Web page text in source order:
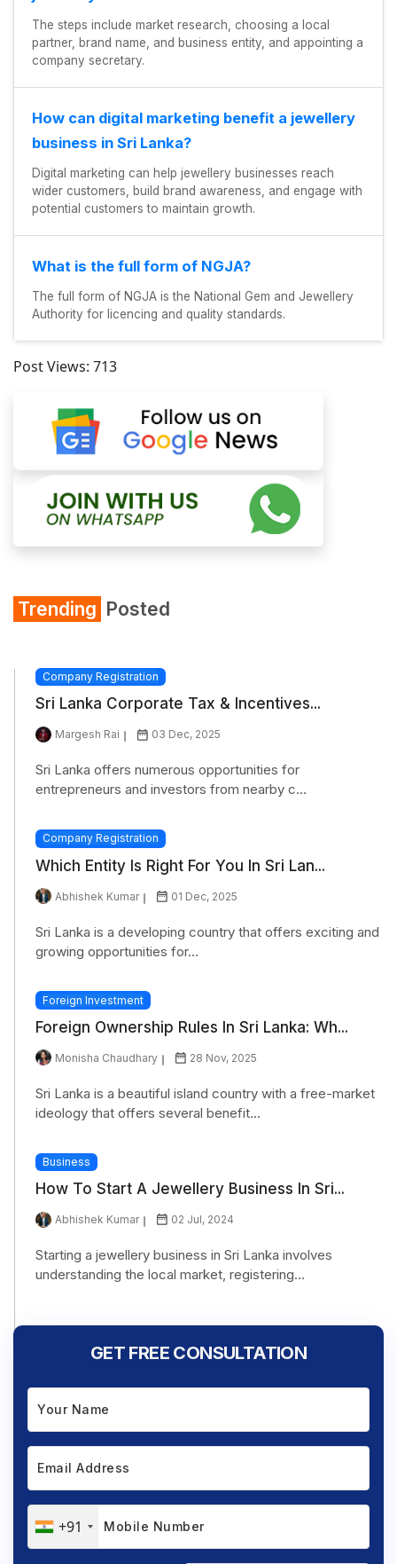
The steps include market research, choosing a local
partner, brand name, and business entity, and appointing a
company secretary.
How can digital marketing benefit a jewellery
business in Sri Lanka?
Digital marketing can help jewellery businesses reach
wider customers, build brand awareness, and engage with
potential customers to maintain growth.
What is the full form of NGJA?
The full form of NGJA is the National Gem and Jewellery
Authority for licencing and quality standards.
Post Views: 713
Trending Posted
Company Registration
Sri Lanka Corporate Tax & Incentives...
Margesh Rai 03 Dec, 2025
Sri Lanka offers numerous opportunities for
entrepreneurs and investors from nearby c...
Company Registration
Which Entity Is Right For You In Sri Lan...
Abhishek Kumar 01 Dec, 2025
Sri Lanka is a developing country that offers exciting and
growing opportunities for...
Foreign Investment
Foreign Ownership Rules In Sri Lanka: Wh...
Monisha Chaudhary 28 Nov, 2025
Sri Lanka is a beautiful island country with a free-market
ideology that offers several benefit...
Business
How To Start A Jewellery Business In Sri...
Abhishek Kumar 02 Jul, 2024
Starting a jewellery business in Sri Lanka involves
understanding the local market, registering...
GET FREE CONSULTATION
+91